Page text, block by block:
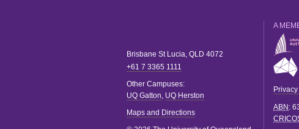
Brisbane St Lucia, QLD 4072
+61 7 3365 1111
Other Campuses:
UQ Gatton, UQ Herston
Maps and Directions
A
ABN :